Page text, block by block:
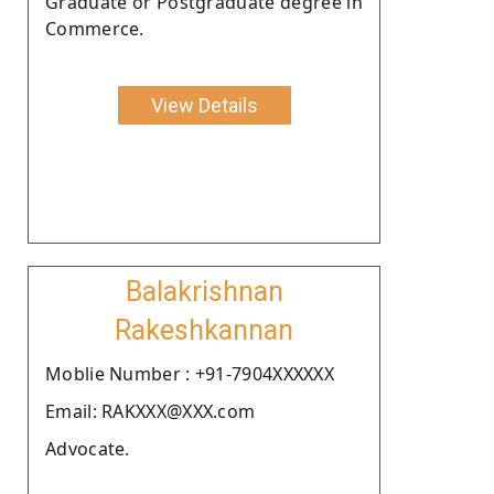
Commerce.
View Details
Balakrishnan
Rakeshkannan
Moblie Number : +91-7904XXXXXX
Email: RAKXXX@XXX.com
Advocate.